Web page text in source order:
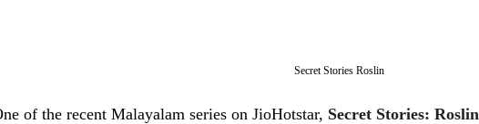
Secret Stories Roslin
of the recent Malayalam series on JioHotstar, Secret Stories: Roslin